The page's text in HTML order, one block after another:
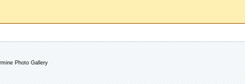
Photo Gallery